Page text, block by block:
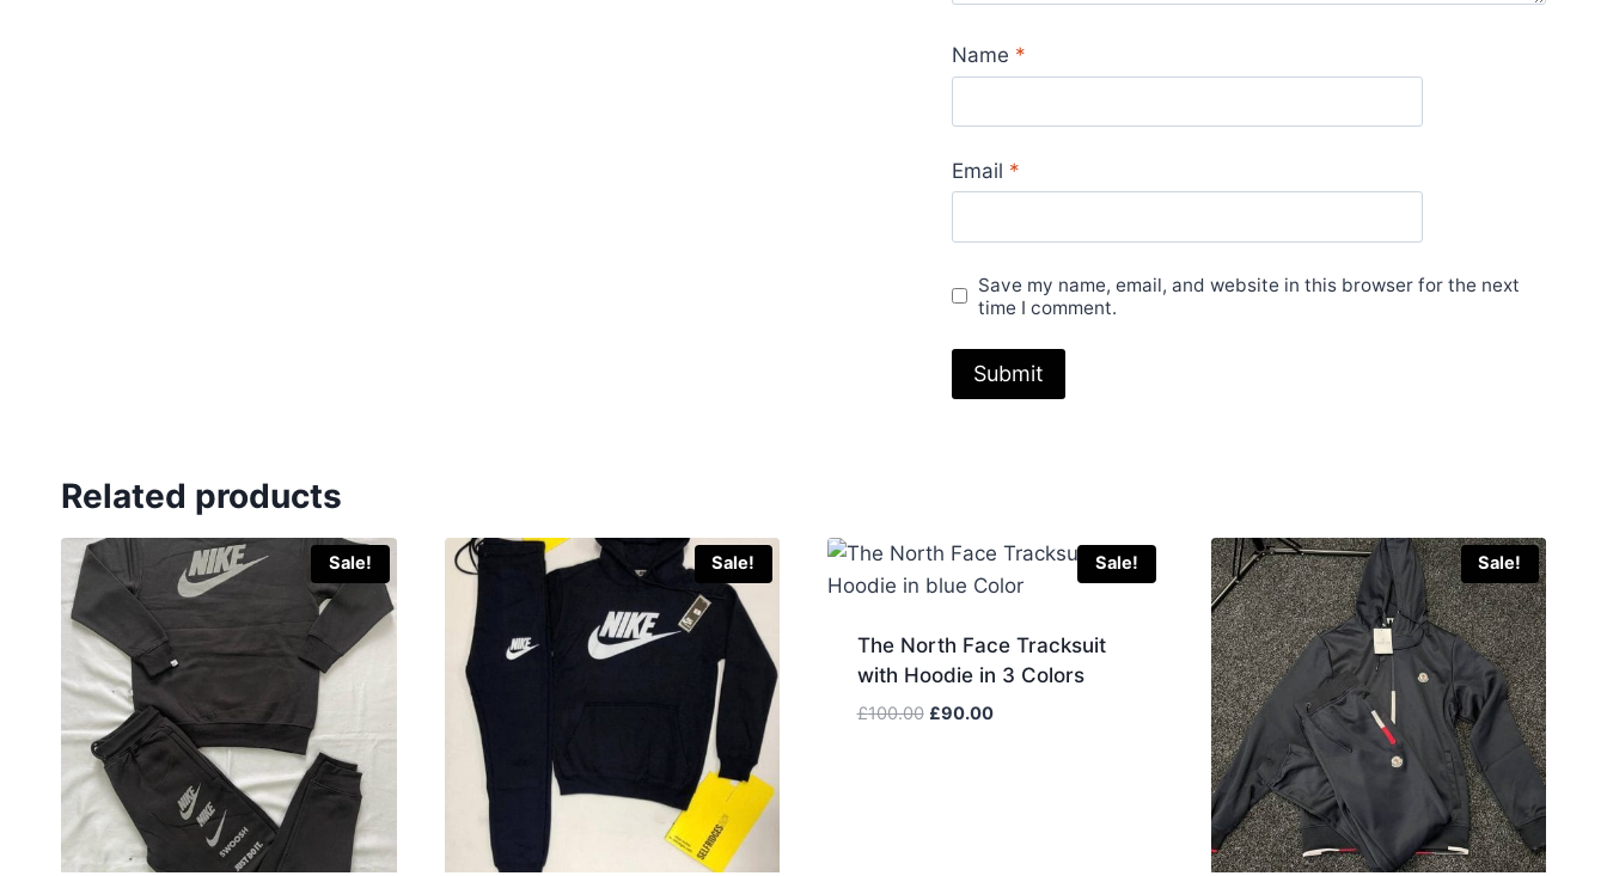
Name *
Email *
Save my name, email, and website in this browser for the next
time I comment.
Related products
Sale! Sale! Sale!
The North Face Tracksuit
with Hoodie in 3 Colors
£100.00 Original
£90.00Current
Sale!